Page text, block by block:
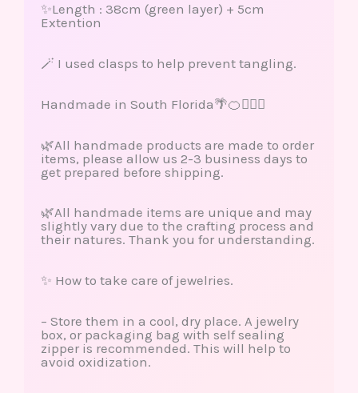
✨Length : 38cm (green layer) + 5cm
Extention
🪄 I used clasps to help prevent tangling.
Handmade in South Florida🌴🍊🏄🏽‍♀️
🌿All handmade products are made to order
items, please allow us 2-3 business days to
get prepared before shipping.
🌿All handmade items are unique and may
slightly vary due to the crafting process and
their natures. Thank you for understanding.
✨ How to take care of jewelries.
– Store them in a cool, dry place. A jewelry
box, or packaging bag with self sealing
zipper is recommended. This will help to
avoid oxidization.